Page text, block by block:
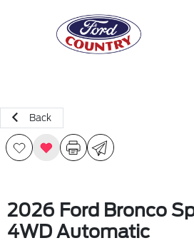
Back
2026 Ford Bronco
4WD Automatic